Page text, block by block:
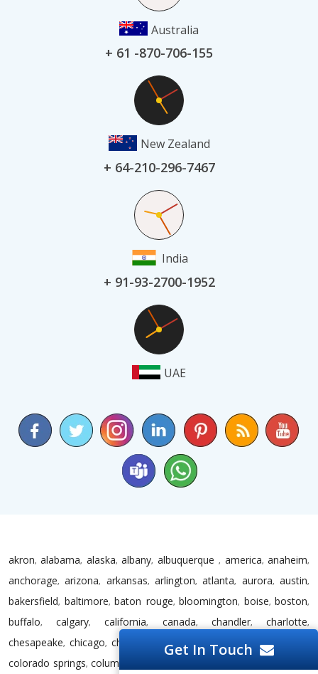
Australia
+ 61 -870-706-155
New Zealand
+ 64-210-296-7467
India
+ 91-93-2700-1952
UAE
akron,alabama, alaska,albany, albuquerque, america,anaheim,
anchorage,arizona, arkansas,arlington,atlanta, aurora,austin,
bakersfield, baltimore, baton rouge, bloomington, boise, boston,
buffalo,calgary,california, canada, chandler,charlotte,
chesapeake, chicago, chula vista ,cincinnati,cleveland ,colorado
colorado springs, columbus
Get In Touch